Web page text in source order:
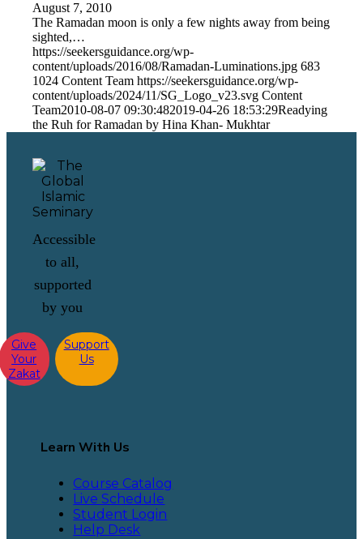
August 7, 2010
The Ramadan moon is only a few nights away from being
sighted,…
https://seekersguidance.org/wp-
content/uploads/2016/08/Ramadan-Luminations.jpg 683
1024 Content Team https://seekersguidance.org/wp-
content/uploads/2024/11/SG_Logo_v23.svg Content
Team2010-08-07 09:30:482019-04-26 18:53:29Readying
the Ruh for Ramadan by Hina Khan- Mukhtar
Accessible
to all,
supported
by you
Give
Your
Zakat
Support
Us
Learn With Us
Course Catalog
Live Schedule
Student Login
Help Desk